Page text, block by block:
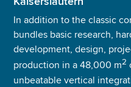
In addition to the classic
bundles basic research,
development, design,
production in a 48,000 m2
unbeatable vertical